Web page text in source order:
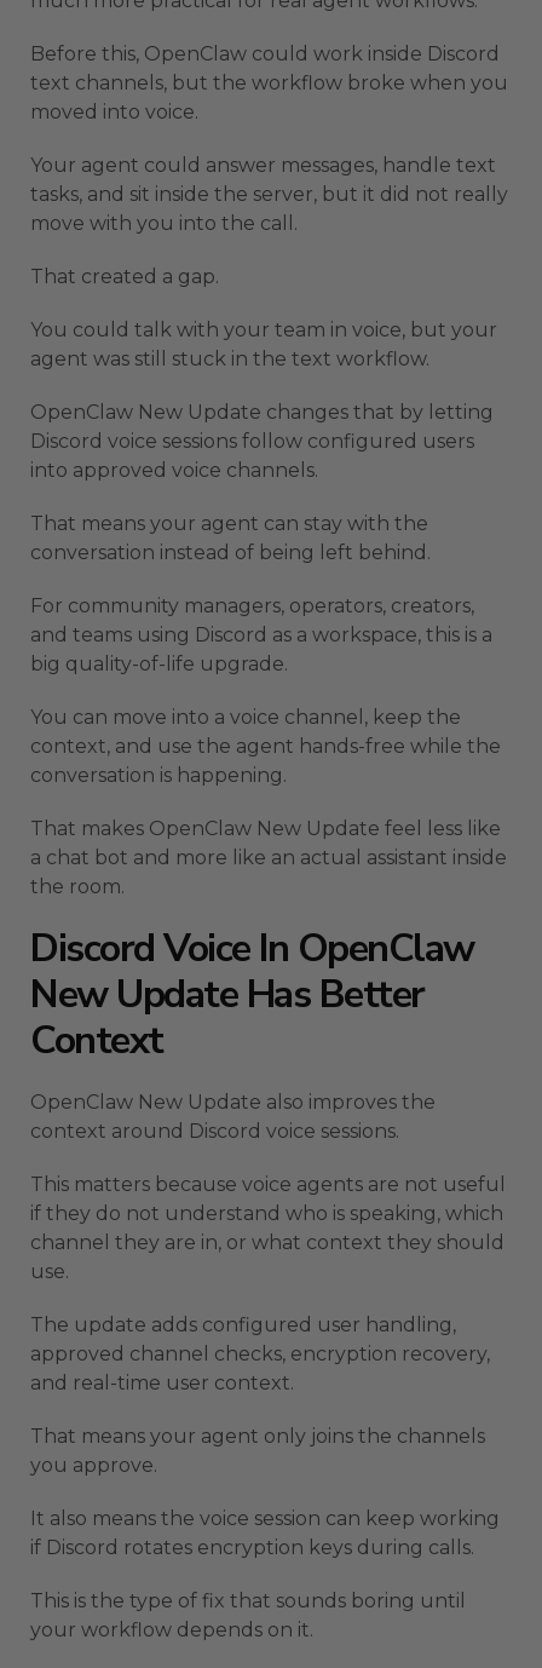
Before this, OpenClaw could work inside Discord
text channels, but the workflow broke when you
moved into voice.
Your agent could answer messages, handle text
tasks, and sit inside the server, but it did not really
move with you into the call.
That created a gap.
You could talk with your team in voice, but your
agent was still stuck in the text workflow.
OpenClaw New Update changes that by letting
Discord voice sessions follow configured users
into approved voice channels.
That means your agent can stay with the
conversation instead of being left behind.
For community managers, operators, creators,
and teams using Discord as a workspace, this is a
big quality-of-life upgrade.
You can move into a voice channel, keep the
context, and use the agent hands-free while the
conversation is happening.
That makes OpenClaw New Update feel less like
a chat bot and more like an actual assistant inside
the room.
Discord Voice In OpenClaw
New Update Has Better
Context
OpenClaw New Update also improves the
context around Discord voice sessions.
This matters because voice agents are not useful
if they do not understand who is speaking, which
channel they are in, or what context they should
use.
The update adds configured user handling,
approved channel checks, encryption recovery,
and real-time user context.
That means your agent only joins the channels
you approve.
It also means the voice session can keep working
if Discord rotates encryption keys during calls.
This is the type of fix that sounds boring until
your workflow depends on it.